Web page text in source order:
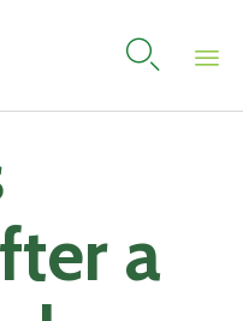

a